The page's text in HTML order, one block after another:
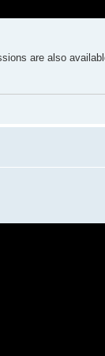
are also